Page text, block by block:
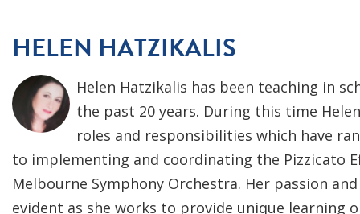
HELEN HATZIKALIS
Helen Hatzikalis has been teaching in
the past 20 years. During this time
roles and responsibilities which have
to implementing and coordinating the Pizzicato
Melbourne Symphony Orchestra. Her passion
evident as she works to provide unique learning